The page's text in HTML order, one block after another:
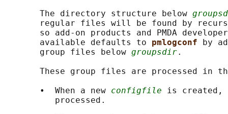
       The directory structure below
regular files will be found by
so add-on products and PMDA
       available defaults to
pmlogconf
by
       group files below
groupsdir.
These group files are processed in
       •  When a new
configfile is created,
          processed.